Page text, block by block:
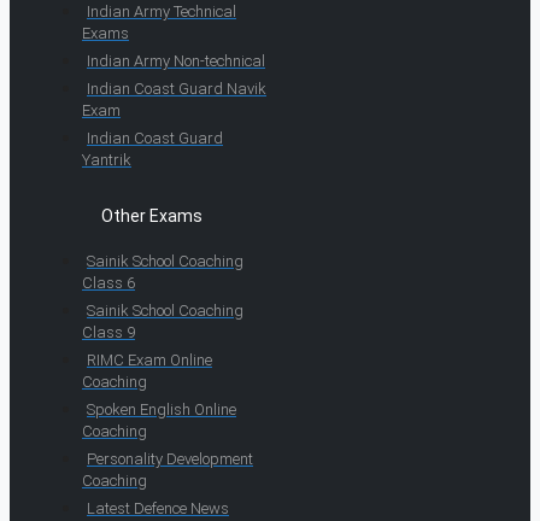
Indian Army Technical
Exams
Indian Army Non-technical
Indian Coast Guard Navik
Exam
Indian Coast Guard
Yantrik
Other Exams
Sainik School Coaching
Class 6
Sainik School Coaching
Class 9
RIMC Exam Online
Coaching
Spoken English Online
Coaching
Personality Development
Coaching
Latest Defence News